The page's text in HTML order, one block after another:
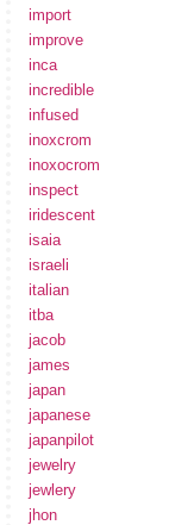
import
improve
inca
incredible
infused
inoxcrom
inoxocrom
inspect
iridescent
isaia
israeli
italian
itba
jacob
james
japan
japanese
japanpilot
jewelry
jewlery
jhon